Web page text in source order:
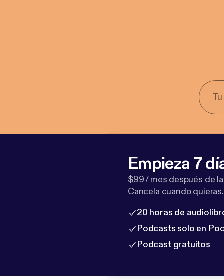
Empieza 7
$99 / mes después de
Cancela cuando quieras.
20 horas de
Podcasts solo en
Podcast gratuitos